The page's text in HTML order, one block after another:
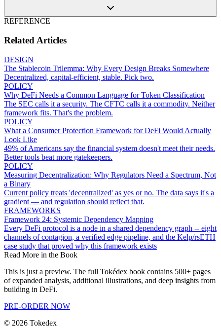
REFERENCE
Related Articles
DESIGN
The Stablecoin Trilemma: Why Every Design Breaks Somewhere
Decentralized, capital-efficient, stable. Pick two.
POLICY
Why DeFi Needs a Common Language for Token Classification
The SEC calls it a security. The CFTC calls it a commodity. Neither
framework fits. That's the problem.
POLICY
What a Consumer Protection Framework for DeFi Would Actually
Look Like
49% of Americans say the financial system doesn't meet their needs.
Better tools beat more gatekeepers.
POLICY
Measuring Decentralization: Why Regulators Need a Spectrum, Not
a Binary
Current policy treats 'decentralized' as yes or no. The data says it's a
gradient — and regulation should reflect that.
FRAMEWORKS
Framework 24: Systemic Dependency Mapping
Every DeFi protocol is a node in a shared dependency graph -- eight
channels of contagion, a verified edge pipeline, and the Kelp/rsETH
case study that proved why this framework exists
Read More in the Book
This is just a preview. The full Tokédex book contains 500+ pages
of expanded analysis, additional illustrations, and deep insights from
building in DeFi.
PRE-ORDER NOW
© 2026 Tokedex